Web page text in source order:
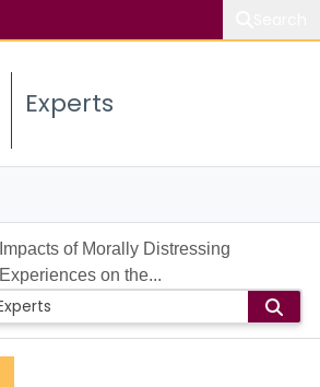
Experts
Impacts of Morally Distressing
Experiences on the...